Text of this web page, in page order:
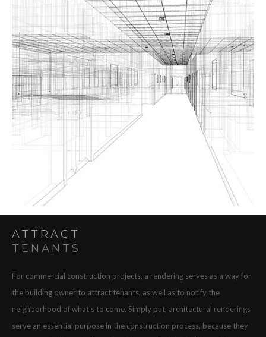
ATTRACT
TENANTS
For commercial construction projects, a rendering serves as a way for
the building owner to attract tenants, as well as to notify the
neighborhood of what's to come. Simply put, architectural renderings
serve an essential purpose in the construction process, because they